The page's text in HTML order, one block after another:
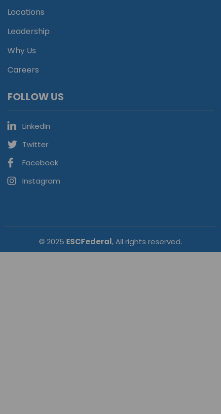
Locations
Leadership
Why Us
Careers
FOLLOW US
LinkedIn
Twitter
Facebook
Instagram
© 2025 ESCFederal, All rights reserved.